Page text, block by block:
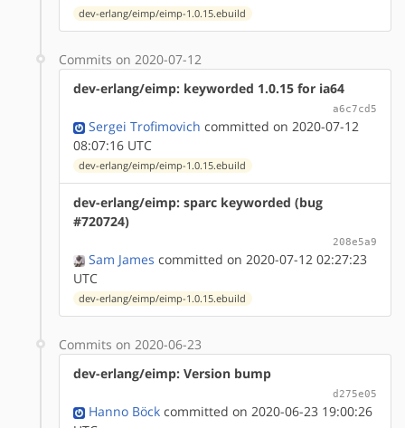
dev-erlang/eimp/eimp-1.0.15.ebuild
Commits on 2020-07-12
dev-erlang/eimp: keyworded 1.0.15 for ia64
a6c7cd5
Sergei Trofimovich committed on 2020-07-12
08:07:16 UTC
dev-erlang/eimp/eimp-1.0.15.ebuild
dev-erlang/eimp: sparc keyworded (bug
#720724)
208e5a9
Sam James committed on 2020-07-12 02:27:23
UTC
dev-erlang/eimp/eimp-1.0.15.ebuild
Commits on 2020-06-23
dev-erlang/eimp: Version bump
d275e05
Hanno Böck committed on 2020-06-23 19:00:26